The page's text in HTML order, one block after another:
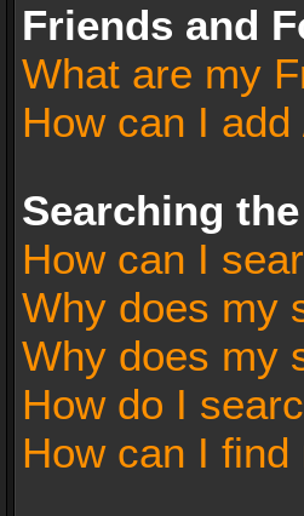
Friends and
What are my
How can I
Searching
How can I
Why does my
Why does my
How do I
How can I